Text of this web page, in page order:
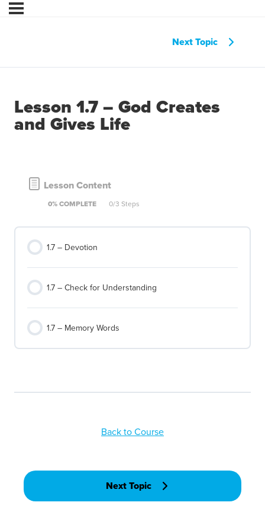
Next Topic
Lesson 1.7 – God Creates
and Gives Life
Lesson Content
0% COMPLETE 0/3 Steps
1.7 – Devotion
1.7 – Check for Understanding
1.7 – Memory Words
Back to Course
Next Topic